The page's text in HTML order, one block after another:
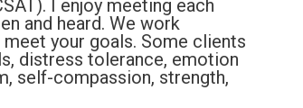
I enjoy meeting each
and heard. We work
your goals. Some clients
distress tolerance, emotion
self-compassion, strength,